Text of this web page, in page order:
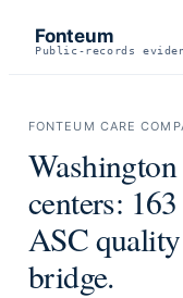
Fonteum
Public-records
FONTEUM CARE
Washington
centers: 163
ASC
bridge.